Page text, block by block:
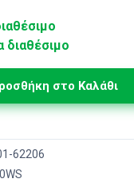
διαθέσιμο
στο Καλάθι
62206